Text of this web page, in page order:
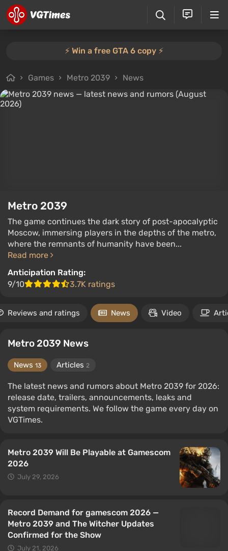
⚡️ Win a free GTA 6 copy ⚡️
Games Metro 2039 News
Metro 2039
The game continues the dark story of post-apocalyptic
Moscow, immersing players in the depths of the metro,
where the remnants of humanity have been...
Read more
Anticipation Rating:
9/10
3.7K ratings
Reviews and ratings News Video
Metro 2039 News
News 13 Articles 2
The latest news and rumors about Metro 2039 for 2026:
release date, trailers, announcements, leaks and
system requirements. We follow the game every day on
VGTimes.
Metro 2039 Will Be Playable at Gamescom
2026
July 29, 2026
Record Demand for gamescom 2026 —
Metro 2039 and The Witcher Updates
Confirmed for the Show
July 21, 2026